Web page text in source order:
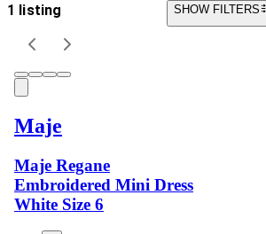
1 listing SHOW FILTERS
Maje
Maje Regane
Embroidered Mini Dress
White Size 6